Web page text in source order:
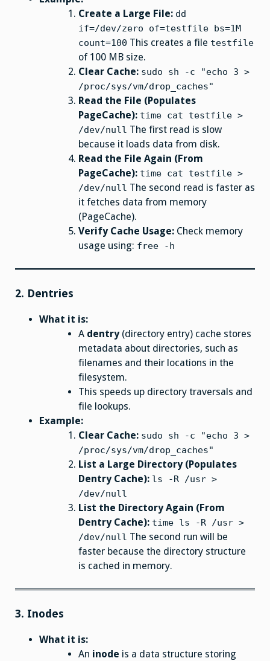
Create a Large File: dd
if=/dev/zero of=testfile bs=1M
count=100 This creates a file testfile
of 100 MB size.
Clear Cache: sudo sh -c "echo 3 >
/proc/sys/vm/drop_caches"
Read the File (Populates
PageCache): time cat testfile >
/dev/null The first read is slow
because it loads data from disk.
Read the File Again (From
PageCache): time cat testfile >
/dev/null The second read is faster as
it fetches data from memory
(PageCache).
Verify Cache Usage:Check memory
usage using: free -h
2. Dentries
What it is:
A dentry(directory entry) cache stores
metadata about directories, such as
filenames and their locations in the
filesystem.
This speeds up directory traversals and
file lookups.
Example:
Clear Cache: sudo sh -c "echo 3 >
/proc/sys/vm/drop_caches"
List a Large Directory (Populates
Dentry Cache): ls -R /usr >
/dev/null
List the Directory Again (From
Dentry Cache): time ls -R /usr >
/dev/null The second run will be
faster because the directory structure
is cached in memory.
3. Inodes
What it is:
An inode is a data structure storing